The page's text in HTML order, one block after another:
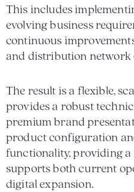
This includes
evolving business
continuous
and distribution network
The result is a flexible,
provides a robust
premium brand
product configuration
functionality, providing
supports both current
digital expansion.